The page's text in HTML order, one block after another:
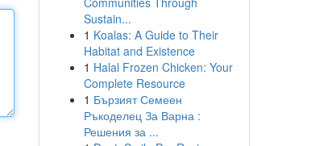
Sustain...
1 Koalas: A Guide to Their
Habitat and Existence
1 Halal Frozen Chicken: Your
Complete Resource
1 Бързият Семеен
Ръкоделец За Варна :
Решения за ...